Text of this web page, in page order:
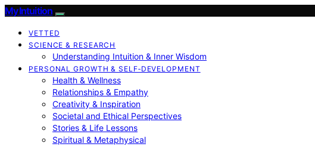
My Intuition
VETTED
SCIENCE & RESEARCH
Understanding Intuition & Inner Wisdom
PERSONAL GROWTH & SELF‑DEVELOPMENT
Health & Wellness
Relationships & Empathy
Creativity & Inspiration
Societal and Ethical Perspectives
Stories & Life Lessons
Spiritual & Metaphysical